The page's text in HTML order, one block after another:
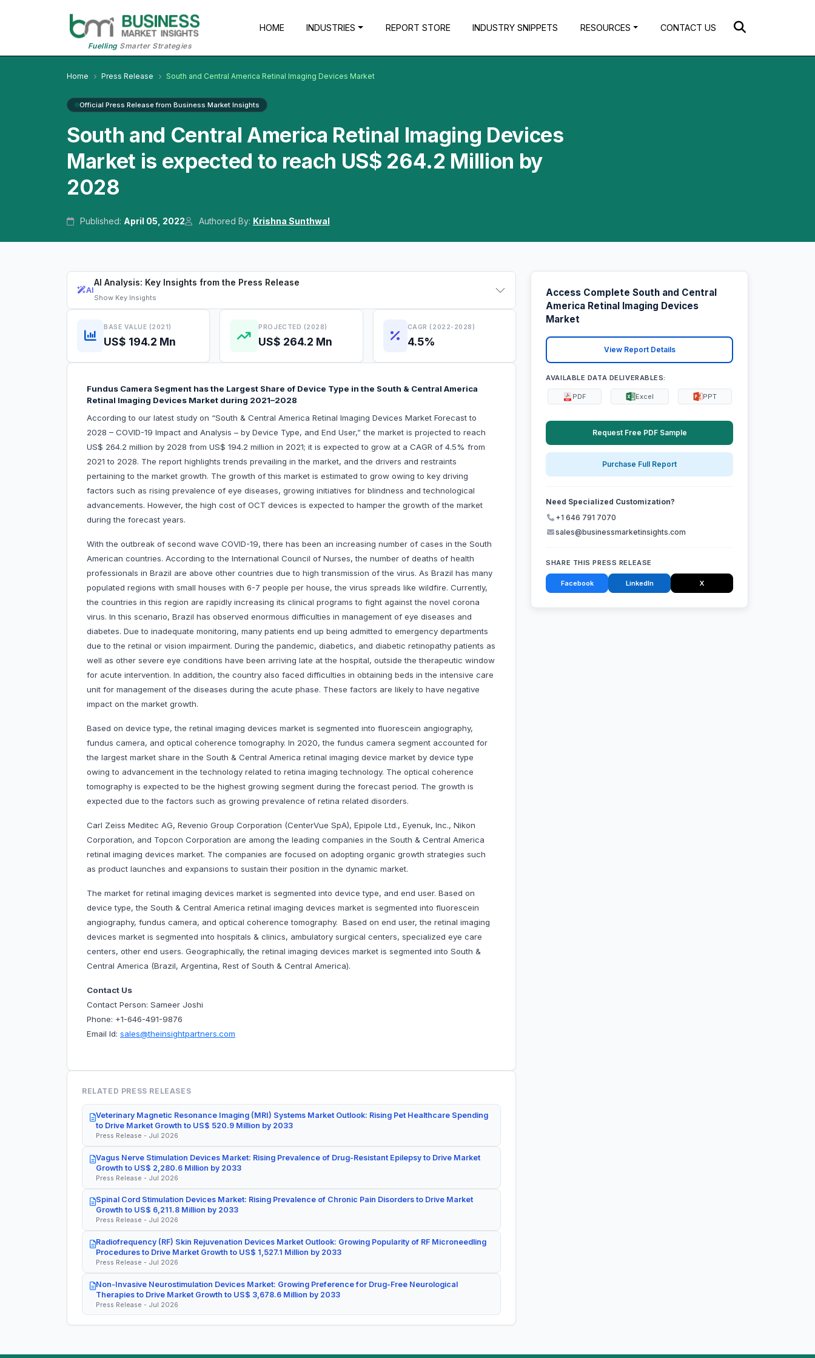
FuellingSmarter Strategies
HOME INDUSTRIES REPORT STORE INDUSTRY SNIPPETS RESOURCES CONTACT US
Home Press Release South and Central America Retinal Imaging Devices Market
Official Press Release from Business Market Insights
South and Central America Retinal Imaging Devices
Market is expected to reach US$ 264.2 Million by
2028
Published: April 05, 2022 Authored By: Krishna Sunthwal
AI
AI Analysis: Key Insights from the Press Release
Show Key Insights
BASE VALUE (2021)
US$ 194.2 Mn
PROJECTED (2028)
US$ 264.2 Mn
CAGR (2022-2028)
4.5%
Fundus Camera Segment has the Largest Share of Device Type in the South & Central America
Retinal Imaging Devices Market during 2021–2028
According to our latest study on “South & Central America Retinal Imaging Devices Market Forecast to
2028 – COVID-19 Impact and Analysis – by Device Type, and End User,” the market is projected to reach
US$ 264.2 million by 2028 from US$ 194.2 million in 2021; it is expected to grow at a CAGR of 4.5% from
2021 to 2028. The report highlights trends prevailing in the market, and the drivers and restraints
pertaining to the market growth. The growth of this market is estimated to grow owing to key driving
factors such as rising prevalence of eye diseases, growing initiatives for blindness and technological
advancements. However, the high cost of OCT devices is expected to hamper the growth of the market
during the forecast years.
With the outbreak of second wave COVID-19, there has been an increasing number of cases in the South
American countries. According to the International Council of Nurses, the number of deaths of health
professionals in Brazil are above other countries due to high transmission of the virus. As Brazil has many
populated regions with small houses with 6-7 people per house, the virus spreads like wildfire. Currently,
the countries in this region are rapidly increasing its clinical programs to fight against the novel corona
virus. In this scenario, Brazil has observed enormous difficulties in management of eye diseases and
diabetes. Due to inadequate monitoring, many patients end up being admitted to emergency departments
due to the retinal or vision impairment. During the pandemic, diabetics, and diabetic retinopathy patients as
well as other severe eye conditions have been arriving late at the hospital, outside the therapeutic window
for acute intervention. In addition, the country also faced difficulties in obtaining beds in the intensive care
unit for management of the diseases during the acute phase. These factors are likely to have negative
impact on the market growth.
Based on device type, the retinal imaging devices market is segmented into fluorescein angiography,
fundus camera, and optical coherence tomography. In 2020, the fundus camera segment accounted for
the largest market share in the South & Central America retinal imaging device market by device type
owing to advancement in the technology related to retina imaging technology. The optical coherence
tomography is expected to be the highest growing segment during the forecast period. The growth is
expected due to the factors such as growing prevalence of retina related disorders.
Carl Zeiss Meditec AG, Revenio Group Corporation (CenterVue SpA), Epipole Ltd., Eyenuk, Inc., Nikon
Corporation, and Topcon Corporation are among the leading companies in the South & Central America
retinal imaging devices market. The companies are focused on adopting organic growth strategies such
as product launches and expansions to sustain their position in the dynamic market.
The market for retinal imaging devices market is segmented into device type, and end user. Based on
device type, the South & Central America retinal imaging devices market is segmented into fluorescein
angiography, fundus camera, and optical coherence tomography. Based on end user, the retinal imaging
devices market is segmented into hospitals & clinics, ambulatory surgical centers, specialized eye care
centers, other end users. Geographically, the retinal imaging devices market is segmented into South &
Central America (Brazil, Argentina, Rest of South & Central America).
Contact Us
Contact Person: Sameer Joshi
Phone: +1-646-491-9876
Email Id: sales@theinsightpartners.com
RELATED PRESS RELEASES
Veterinary Magnetic Resonance Imaging (MRI) Systems Market Outlook: Rising Pet Healthcare Spending
to Drive Market Growth to US$ 520.9 Million by 2033
Press Release - Jul 2026
Vagus Nerve Stimulation Devices Market: Rising Prevalence of Drug-Resistant Epilepsy to Drive Market
Growth to US$ 2,280.6 Million by 2033
Press Release - Jul 2026
Spinal Cord Stimulation Devices Market: Rising Prevalence of Chronic Pain Disorders to Drive Market
Growth to US$ 6,211.8 Million by 2033
Press Release - Jul 2026
Radiofrequency (RF) Skin Rejuvenation Devices Market Outlook: Growing Popularity of RF Microneedling
Procedures to Drive Market Growth to US$ 1,527.1 Million by 2033
Press Release - Jul 2026
Non-Invasive Neurostimulation Devices Market: Growing Preference for Drug-Free Neurological
Therapies to Drive Market Growth to US$ 3,678.6 Million by 2033
Press Release - Jul 2026
Access Complete South and Central
America Retinal Imaging Devices
Market
View Report Details
AVAILABLE DATA DELIVERABLES:
PDF Excel PPT
Request Free PDF Sample
Purchase Full Report
Need Specialized Customization?
+1 646 791 7070
sales@businessmarketinsights.com
SHARE THIS PRESS RELEASE
Facebook LinkedIn X